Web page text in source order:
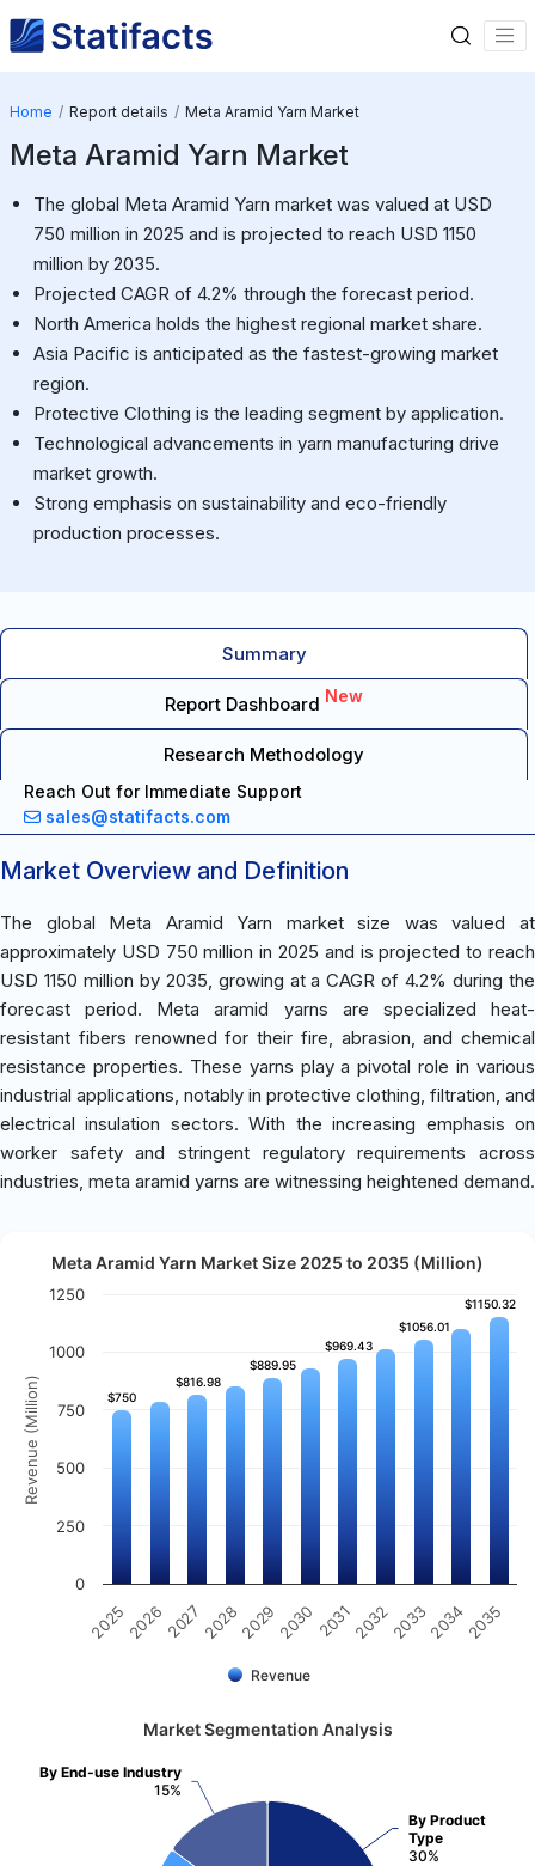
Home Report details Meta Aramid Yarn Market
Meta Aramid Yarn Market
The global Meta Aramid Yarn market was valued at USD
750 million in 2025 and is projected to reach USD 1150
million by 2035.
Projected CAGR of 4.2% through the forecast period.
North America holds the highest regional market share.
Asia Pacific is anticipated as the fastest-growing market
region.
Protective Clothing is the leading segment by application.
Technological advancements in yarn manufacturing drive
market growth.
Strong emphasis on sustainability and eco-friendly
production processes.
Summary
Report Dashboard New
Research Methodology
Reach Out for Immediate Support
sales@statifacts.com
Market Overview and Definition
The global Meta Aramid Yarn market size was valued at
approximately USD 750 million in 2025 and is projected to reach
USD 1150 million by 2035, growing at a CAGR of 4.2% during the
forecast period. Meta aramid yarns are specialized heat-
resistant fibers renowned for their fire, abrasion, and chemical
resistance properties. These yarns play a pivotal role in various
industrial applications, notably in protective clothing, filtration, and
electrical insulation sectors. With the increasing emphasis on
worker safety and stringent regulatory requirements across
industries, meta aramid yarns are witnessing heightened demand.
Revenue (Million)
Meta Aramid Yarn Market Size 2025 to 2035 (Million)
$750
$750
$816.98
$816.98
$889.95
$889.95
$969.43
$969.43
$1056.01
$1056.01
$1150.32
$1150.32
Revenue
202520262027 202820292030 20312032203320342035
0
250
500
750
1000
1250
Market Segmentation Analysis
By Product
Type
30%
By End-use Industry
15%